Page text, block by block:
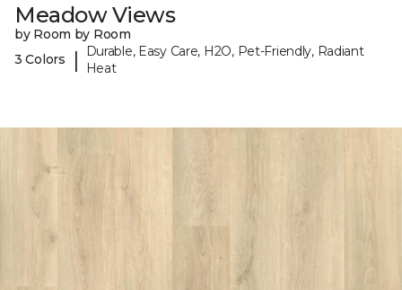
Meadow Views
by Room by Room
3 Colors
|
Durable, Easy Care, H2O, Pet-Friendly, Radiant
Heat